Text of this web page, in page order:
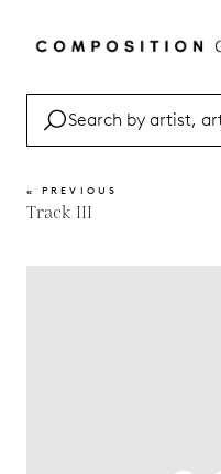
« PREVIOUS
Track III